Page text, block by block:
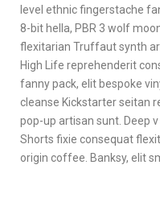
level ethnic fingerstache
8-bit hella, PBR 3 wolf
flexitarian Truffaut synth
High Life reprehenderit
fanny pack, elit bespoke
cleanse Kickstarter seitan
pop-up artisan sunt. Deep
Shorts fixie consequat
origin coffee. Banksy, elit